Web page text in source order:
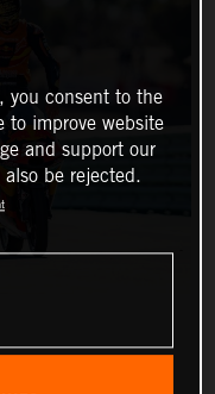
you consent to the
to improve website
and support our
be rejected.